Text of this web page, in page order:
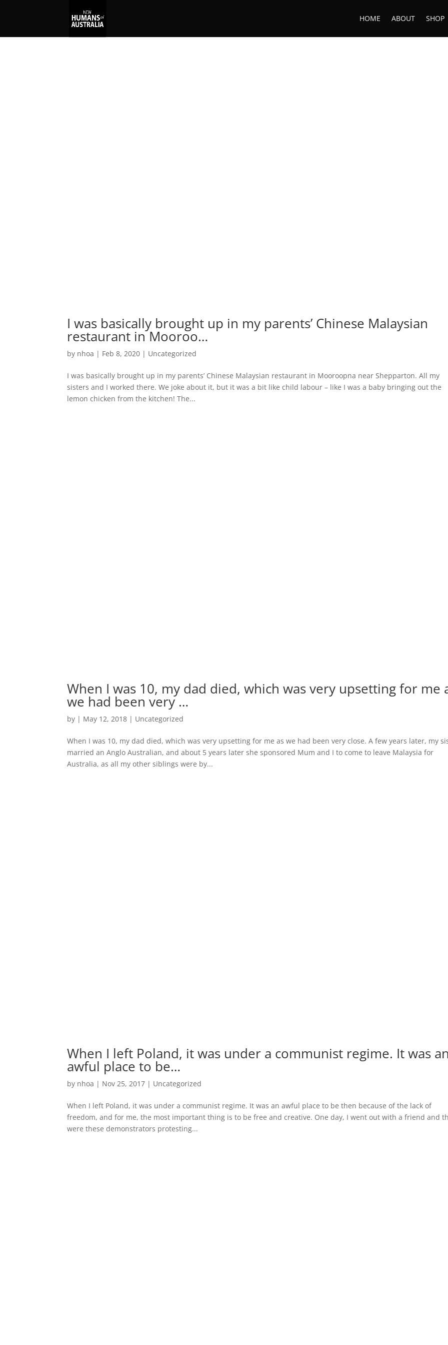
HOME ABOUT SHOP
I was basically brought up in my parents’ Chinese Malaysian
restaurant in Mooroo…
by nhoa | Feb 8, 2020 | Uncategorized
I was basically brought up in my parents’ Chinese Malaysian restaurant in Mooroopna near Shepparton. All my
sisters and I worked there. We joke about it, but it was a bit like child labour – like I was a baby bringing out the
lemon chicken from the kitchen! The...
When I was 10, my dad died, which was very upsetting for me
we had been very …
by | May 12, 2018 | Uncategorized
When I was 10, my dad died, which was very upsetting for me as we had been very close. A few years later, my
married an Anglo Australian, and about 5 years later she sponsored Mum and I to come to leave Malaysia for
Australia, as all my other siblings were by...
When I left Poland, it was under a communist regime. It was an
awful place to be…
by nhoa | Nov 25, 2017 | Uncategorized
When I left Poland, it was under a communist regime. It was an awful place to be then because of the lack of
freedom, and for me, the most important thing is to be free and creative. One day, I went out with a friend and
were these demonstrators protesting...